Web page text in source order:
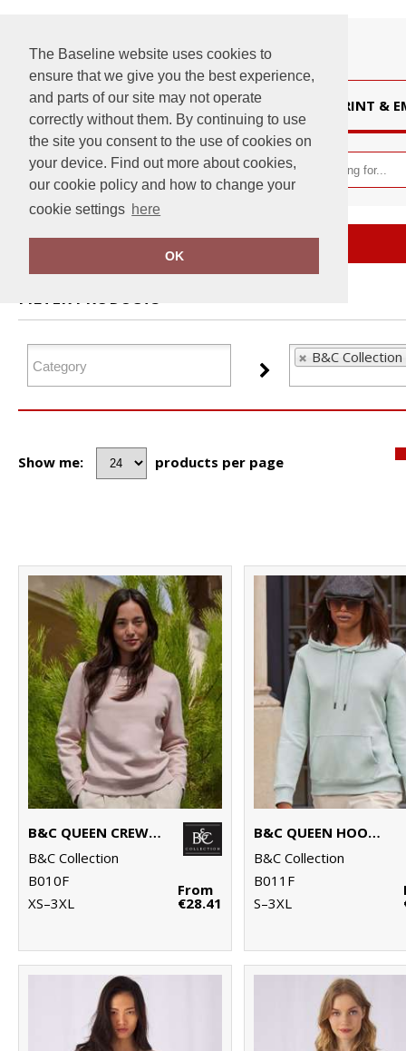
The Baseline website uses cookies to
ensure that we give you the best experience,
and parts of our site may not operate
correctly without them. By continuing to use
the site you consent to the use of cookies on
your device. Find out more about cookies,
our cookie policy and how to change your
cookie settings here
OK
PRINT &
Home B&C Collection
FILTER PRODUCTS
B&C
Show me: products per page
B&C QUEEN CREW NECK
B&C Collection
B010F
XS–3XL
From
€28.41
B&C QUEEN HOODED
B&C Collection
B011F
S–3XL